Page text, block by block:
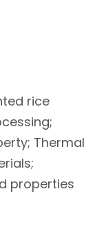
rice
Thermal
properties